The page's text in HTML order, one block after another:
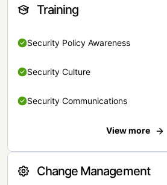
Training
Security Policy Awareness
Security Culture
Security Communications
View more
Change Management